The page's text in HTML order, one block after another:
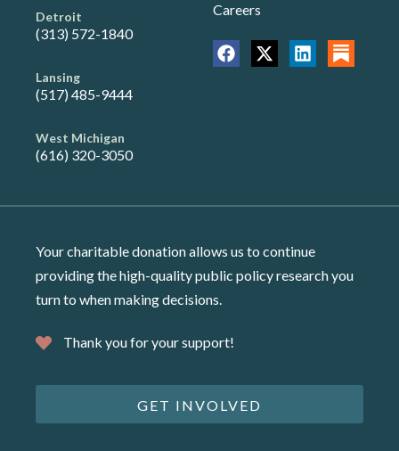
Detroit
(313) 572-1840
Lansing
(517) 485-9444
West Michigan
(616) 320-3050
Careers
Your charitable donation allows us to continue
providing the high-quality public policy research you
turn to when making decisions.
Thank you for your support!
GET INVOLVED